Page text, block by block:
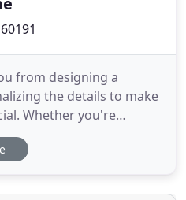
from designing a
the details to make
Whether you're
or an intimate
truly remarkable
events, True